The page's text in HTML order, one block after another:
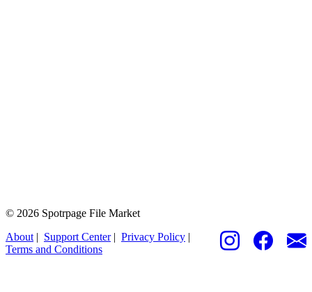
© 2026 Spotrpage File Market
About | Support Center| Privacy Policy |
Terms and Conditions